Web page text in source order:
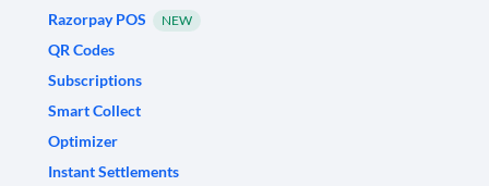
Razorpay POS
NEW
QR Codes
Subscriptions
Smart Collect
Optimizer
Instant Settlements